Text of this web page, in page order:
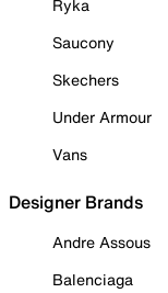
Ryka
Saucony
Skechers
Under Armour
Vans
Designer Brands
Andre Assous
Balenciaga